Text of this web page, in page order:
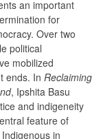
an important
for
Over two
political
mobilized
ends. In Reclaiming
, Ipshita Basu
and indigeneity
feature of
in